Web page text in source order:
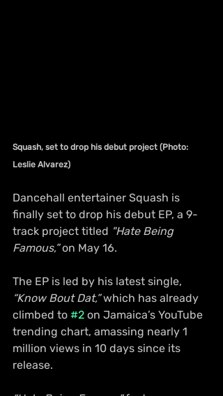
Squash, set to drop his debut project (Photo:
Leslie Alvarez)
Dancehall entertainer Squash is
finally set to drop his debut EP, a 9-
track project titled "Hate Being
Famous,” on May 16.
The EP is led by his latest single,
“Know Bout Dat,” which has already
climbed to #2 on Jamaica’s YouTube
trending chart, amassing nearly 1
million views in 10 days since its
release.